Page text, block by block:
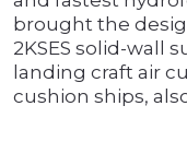
brought the
2KSES solid-wall
landing craft air
cushion ships,